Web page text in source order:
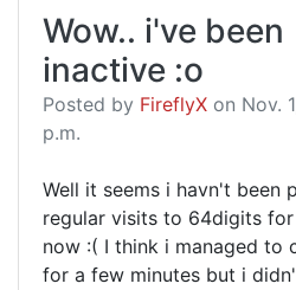
Wow.. i've been
inactive :o
Posted by FireflyX on Nov.
p.m.
Well it seems i havn't been
regular visits to 64digits
now :( I think i managed to
for a few minutes but i